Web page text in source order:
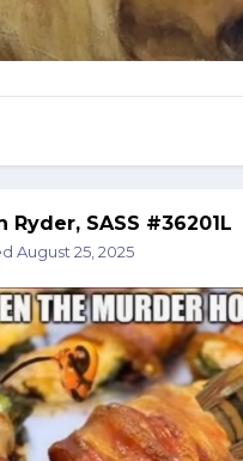
Ryder, SASS #36201L
August 25, 2025